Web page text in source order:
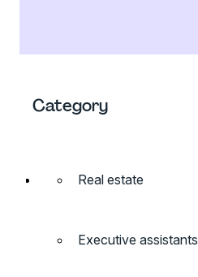
Category
Real estate
Executive assistants